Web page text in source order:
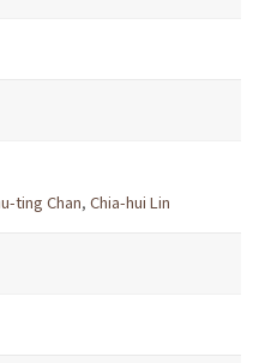
ting Chan, Chia-hui Lin